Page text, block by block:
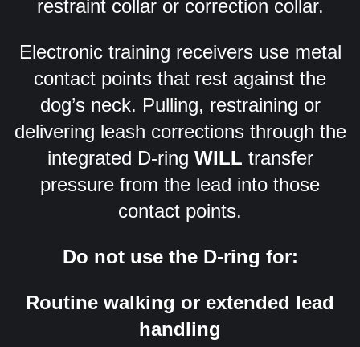
restraint collar or correction collar.
Electronic training receivers use metal
contact points that rest against the
dog’s neck. Pulling, restraining or
delivering leash corrections through the
integrated D-ring WILL transfer
pressure from the lead into those
contact points.
Do not use the D-ring for:
Routine walking or extended lead
handling